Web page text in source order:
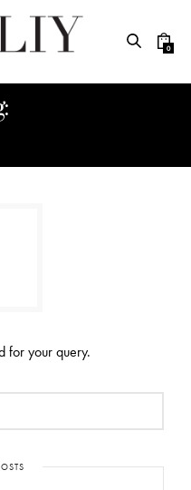
0
for your query.